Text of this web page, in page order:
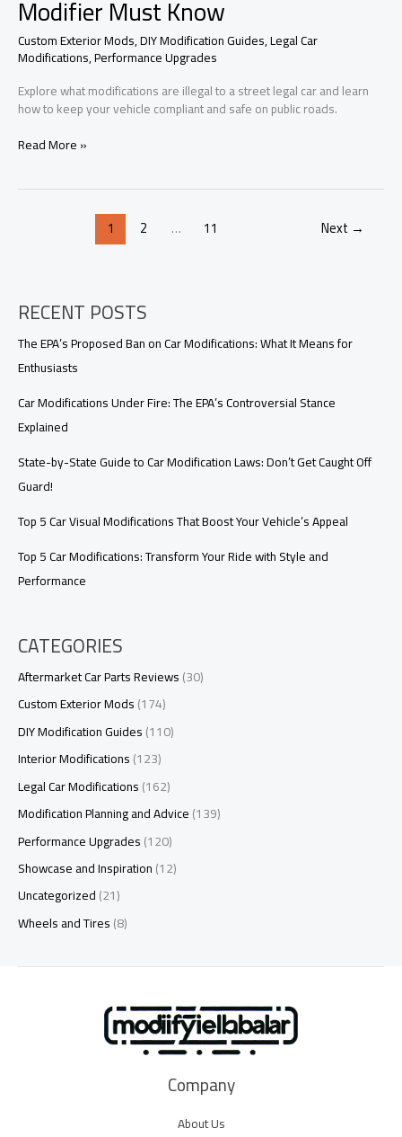
Modifier Must Know
Custom Exterior Mods,DIY Modification Guides,Legal Car
Modifications,Performance Upgrades
Explore what modifications are illegal to a street legal car and learn
how to keep your vehicle compliant and safe on public roads.
Navigating
Modifier
Must
Know
Read More »
1 2 … 11 Next →
RECENT POSTS
The EPA’s Proposed Ban on Car Modifications: What It Means for
Enthusiasts
Car Modifications Under Fire: The EPA’s Controversial Stance
Explained
State-by-State Guide to Car Modification Laws: Don’t Get Caught Off
Guard!
Top 5 Car Visual Modifications That Boost Your Vehicle’s Appeal
Top 5 Car Modifications: Transform Your Ride with Style and
Performance
CATEGORIES
Aftermarket Car Parts Reviews(30)
Custom Exterior Mods(174)
DIY Modification Guides(110)
Interior Modifications(123)
Legal Car Modifications(162)
Modification Planning and Advice(139)
Performance Upgrades(120)
Showcase and Inspiration(12)
Uncategorized(21)
Wheels and Tires(8)
Company
About Us